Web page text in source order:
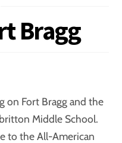
Bragg
on Fort Bragg and the
Middle School.
to the All-American